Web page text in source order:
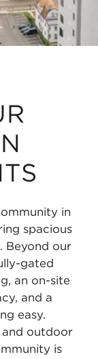
in
spacious
Beyond our
gated
an on-site
and a
easy.
and outdoor
is